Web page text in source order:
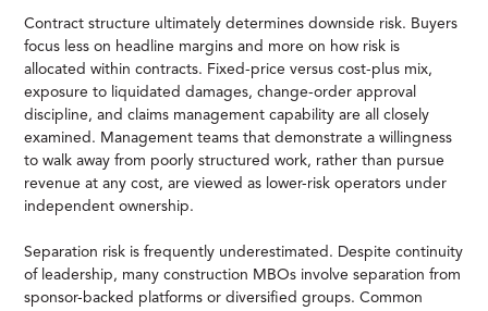
Contract structure ultimately determines downside risk. Buyers
focus less on headline margins and more on how risk is
allocated within contracts. Fixed-price versus cost-plus mix,
exposure to liquidated damages, change-order approval
discipline, and claims management capability are all closely
examined. Management teams that demonstrate a willingness
to walk away from poorly structured work, rather than pursue
revenue at any cost, are viewed as lower-risk operators under
independent ownership.
Separation risk is frequently underestimated. Despite continuity
of leadership, many construction MBOs involve separation from
sponsor-backed platforms or diversified groups. Common